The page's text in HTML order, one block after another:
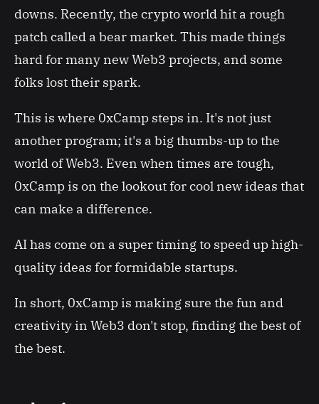
downs. Recently, the crypto world hit a rough
patch called a bear market. This made things
hard for many new Web3 projects, and some
folks lost their spark.
This is where 0xCamp steps in. It's not just
another program; it's a big thumbs-up to the
world of Web3. Even when times are tough,
0xCamp is on the lookout for cool new ideas that
can make a difference.
AI has come on a super timing to speed up high-
quality ideas for formidable startups.
In short, 0xCamp is making sure the fun and
creativity in Web3 don't stop, finding the best of
the best.